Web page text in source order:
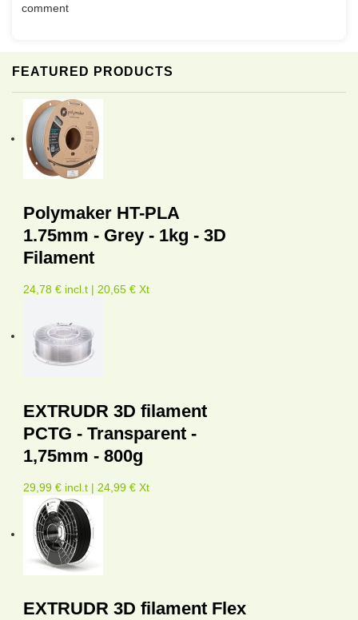
FEATURED PRODUCTS
Polymaker HT-PLA
1.75mm - Grey - 1kg - 3D
Filament
24,78 € incl.t | 20,65 € Xt
EXTRUDR 3D filament
PCTG - Transparent -
1,75mm - 800g
29,99 € incl.t | 24,99 € Xt
EXTRUDR 3D filament Flex
comment